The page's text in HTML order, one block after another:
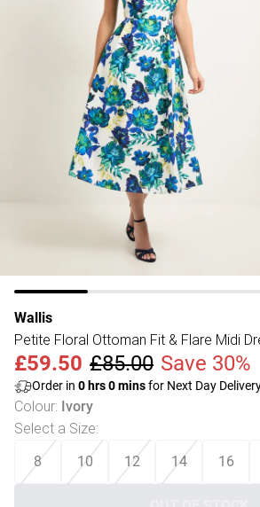
Wallis
Petite Floral Ottoman Fit & Flare Midi
£59.50 £85.00 Save 30%
Order in 0 hrs0minsfor Next Day
Colour: Ivory
Select a Size:
8
10 12 14 16